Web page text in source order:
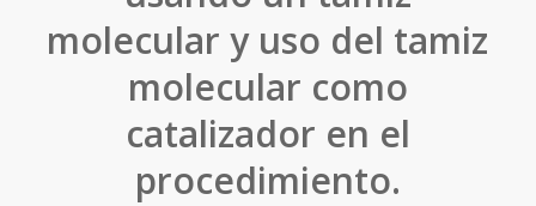
molecular y uso del tamiz
molecular como
catalizador en el
procedimiento.